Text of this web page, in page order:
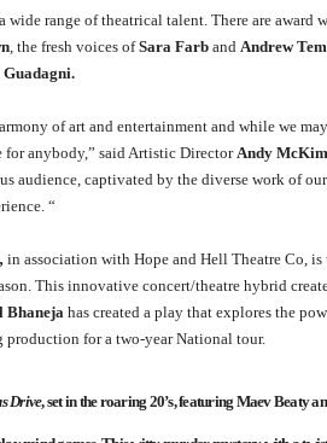
wide range of theatrical talent. There are award
, the fresh voices ofSara Farb and Andrew
of art and entertainment and while we
for anybody,” said Artistic Director Andy McKim
audience, captivated by the diverse work of
“
in association with Hope and Hell Theatre Co,
This innovative concert/theatre hybrid
Bhaneja has created a play that explores the
for a two-year National tour.
Drive, set in the roaring 20’s, featuring Maev Beaty